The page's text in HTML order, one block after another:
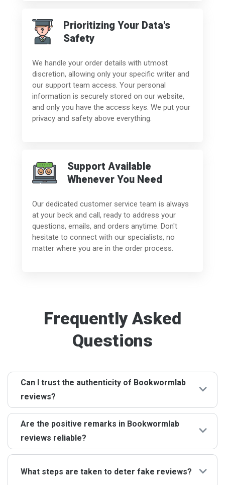
Prioritizing Your Data's
Safety
We handle your order details with utmost
discretion, allowing only your specific writer and
our support team access. Your personal
information is securely stored on our website,
and only you have the access keys. We put your
privacy and safety above everything.
Support Available
Whenever You Need
Our dedicated customer service team is always
at your beck and call, ready to address your
questions, emails, and orders anytime. Don't
hesitate to connect with our specialists, no
matter where you are in the order process.
Frequently Asked
Questions
Can I trust the authenticity of Bookwormlab
reviews?
Definitely! Each of the Bookwormlab reviews is given by
genuine customers who have availed of our services.
We stand by the principle of transparency, ensuring
every review mirrors real client experiences.
Are the positive remarks in Bookwormlab
reviews reliable?
Certainly. The upbeat remarks in the Bookwormlab
reviews are from clients delighted with our services.
What steps are taken to deter fake reviews?